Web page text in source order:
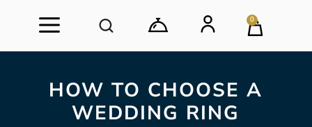
0
HOW TO CHOOSE A
WEDDING RING